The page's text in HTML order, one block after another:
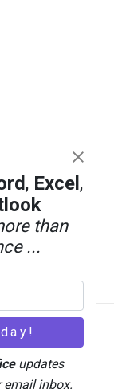
, Excel ,
than
...
updates
email inbox.